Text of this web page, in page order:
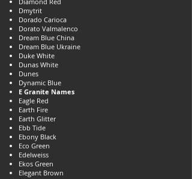
Dmytrit
Dorado Carioca
Dorato Valmalenco
Dream Blue China
Dream Blue Ukraine
Duke White
Dunas White
Dunes
Dynamic Blue
E Granite Names
Eagle Red
Earth Fire
Earth Glitter
Ebb Tide
Ebony Black
Eco Green
Edelweiss
Ekos Green
Elegant Brown